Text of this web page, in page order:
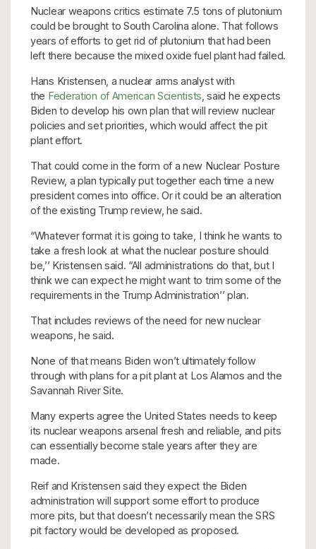
Nuclear weapons critics estimate 7.5 tons of plutonium
could be brought to South Carolina alone. That follows
years of efforts to get rid of plutonium that had been
left there because the mixed oxide fuel plant had failed.
Hans Kristensen, a nuclear arms analyst with
the Federation of American Scientists , said he expects
Biden to develop his own plan that will review nuclear
policies and set priorities, which would affect the pit
plant effort.
That could come in the form of a new Nuclear Posture
Review, a plan typically put together each time a new
president comes into office. Or it could be an alteration
of the existing Trump review, he said.
“Whatever format it is going to take, I think he wants to
take a fresh look at what the nuclear posture should
be,’’ Kristensen said. “All administrations do that, but I
think we can expect he might want to trim some of the
requirements in the Trump Administration’’ plan.
That includes reviews of the need for new nuclear
weapons, he said.
None of that means Biden won’t ultimately follow
through with plans for a pit plant at Los Alamos and the
Savannah River Site.
Many experts agree the United States needs to keep
its nuclear weapons arsenal fresh and reliable, and pits
can essentially become stale years after they are
made.
Reif and Kristensen said they expect the Biden
administration will support some effort to produce
more pits, but that doesn’t necessarily mean the SRS
pit factory would be developed as proposed.